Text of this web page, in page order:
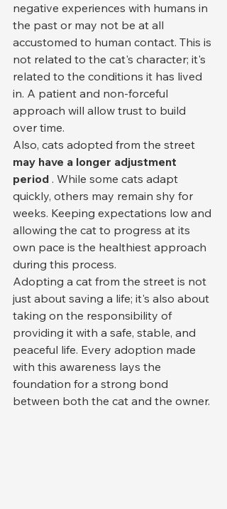
negative experiences with humans in
the past or may not be at all
accustomed to human contact. This is
not related to the cat's character; it's
related to the conditions it has lived
in. A patient and non-forceful
approach will allow trust to build
over time.
Also, cats adopted from the street
may have a longer adjustment
period . While some cats adapt
quickly, others may remain shy for
weeks. Keeping expectations low and
allowing the cat to progress at its
own pace is the healthiest approach
during this process.
Adopting a cat from the street is not
just about saving a life; it's also about
taking on the responsibility of
providing it with a safe, stable, and
peaceful life. Every adoption made
with this awareness lays the
foundation for a strong bond
between both the cat and the owner.